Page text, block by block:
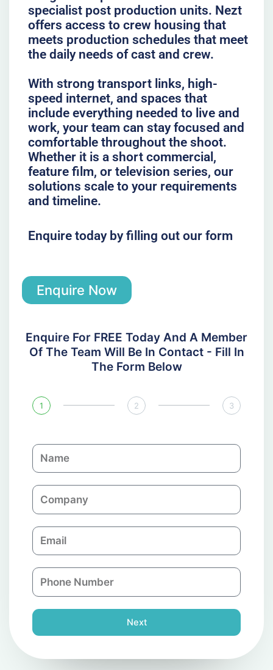
specialist post production units. Nezt
offers access to crew housing that
meets production schedules that meet
the daily needs of cast and crew.
With strong transport links, high-
speed internet, and spaces that
include everything needed to live and
work, your team can stay focused and
comfortable throughout the shoot.
Whether it is a short commercial,
feature film, or television series, our
solutions scale to your requirements
and timeline.
Enquire today by filling out our form
Enquire Now
Enquire For FREE Today And A Member
Of The Team Will Be In Contact - Fill In
The Form Below
1 2 3
N
a
C
o
p
a
n
E
m
l
P
h
n
e
Next